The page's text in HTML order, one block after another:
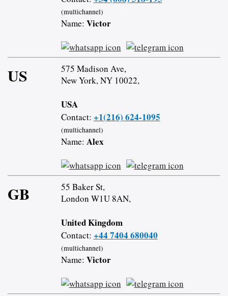
(multichannel)
Name: Victor
US
575 Madison Ave,
New York, NY 10022,
USA
Contact: +1(216) 624-1095
(multichannel)
Name: Alex
GB
55 Baker St,
London W1U 8AN,
United Kingdom
Contact: +44 7404 680040
(multichannel)
Name: Victor